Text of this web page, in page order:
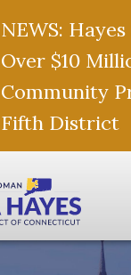
NEWS:
Over $10
Community
Fifth District